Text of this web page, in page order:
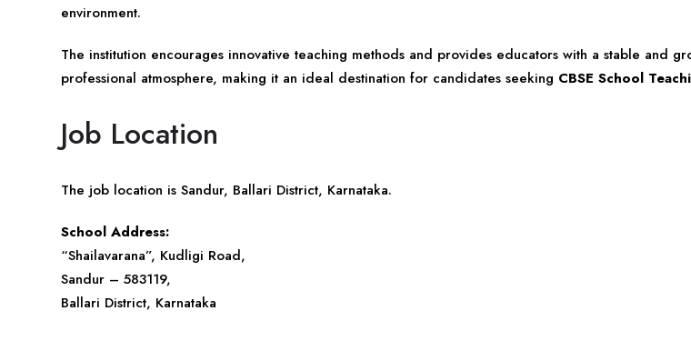
environment.
The institution encourages innovative teaching methods and provides educators with a stable and
professional atmosphere, making it an ideal destination for candidates seeking CBSE School
Job Location
The job location is Sandur, Ballari District, Karnataka.
School Address:
“Shailavarana”, Kudligi Road,
Sandur – 583119,
Ballari District, Karnataka